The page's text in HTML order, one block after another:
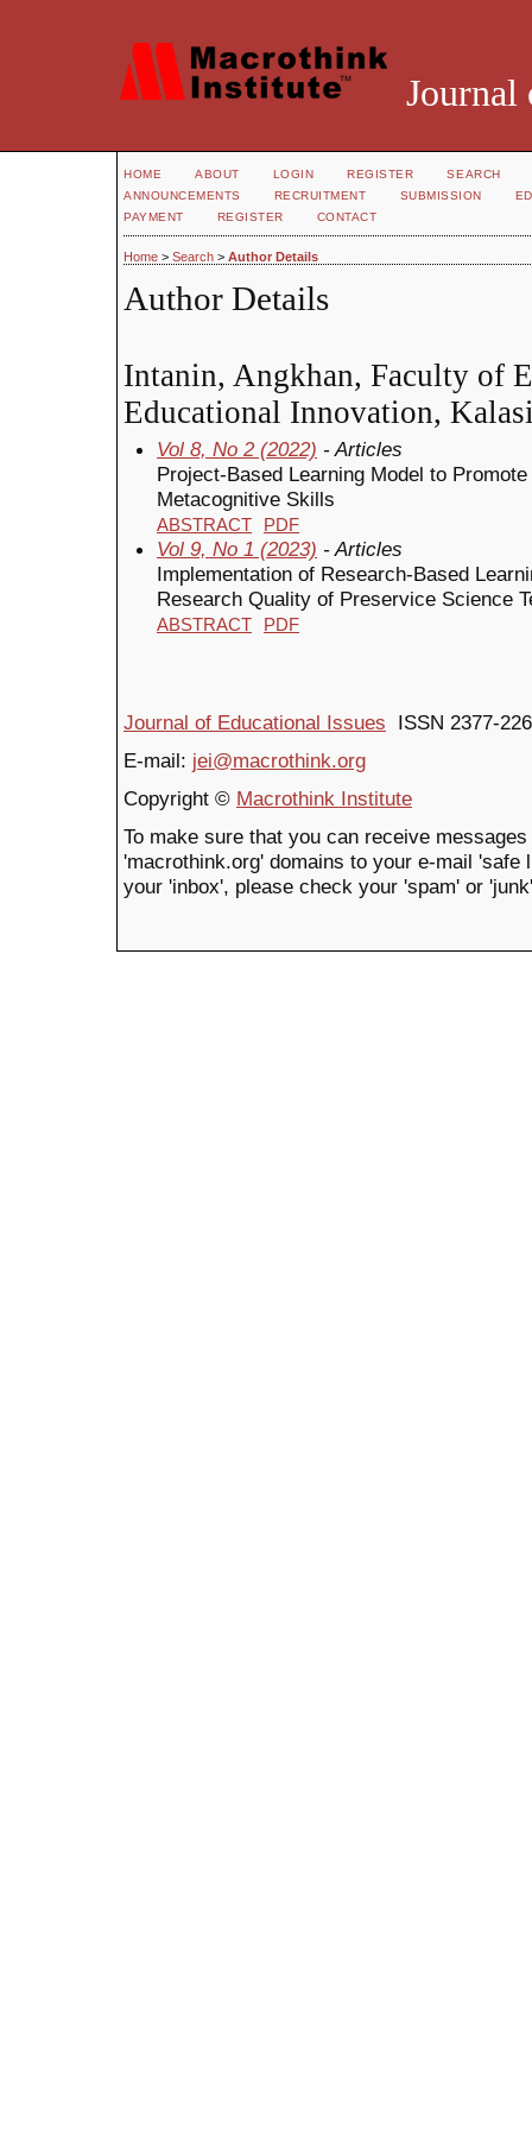
Journal
HOME ABOUT LOGIN REGISTER
SEARCH
ANNOUNCEMENTS
RECRUITMENT SUBMISSION
PAYMENT
REGISTER CONTACT
Home > Search > Author Details
Author Details
Intanin, Angkhan, Faculty of
Educational Innovation,
Vol 8, No 2 (2022) - Articles
Project-Based Learning Model to
Metacognitive Skills
ABSTRACT PDF
Vol 9, No 1 (2023) - Articles
Implementation of Research-Based
Research Quality of Preservice Science
ABSTRACT PDF
Journal of Educational Issues ISSN 2377-
E-mail: jei@macrothink.org
Copyright © Macrothink Institute
To make sure that you can receive
'macrothink.org' domains to your e-mail
your 'inbox', please check your 'spam' or